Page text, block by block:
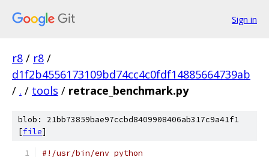
Sign in
r8 / r8 /
d1f2b4556173109bd74cc4c0fdf14885664739ab
/ . / tools / retrace_benchmark.py
blob: 21bb73859bae97ccbd8409908406ab317c9a41f1
[file]
#!/usr/bin/env python